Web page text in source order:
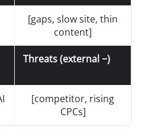
[gaps, slow site, thin
content]
Threats (external −)
[competitor, rising
CPCs]